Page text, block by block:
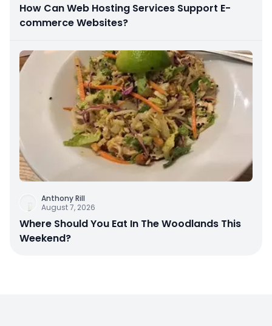
How Can Web Hosting Services Support E-
commerce Websites?
Anthony Rill
August 7, 2026
Where Should You Eat In The Woodlands This
Weekend?